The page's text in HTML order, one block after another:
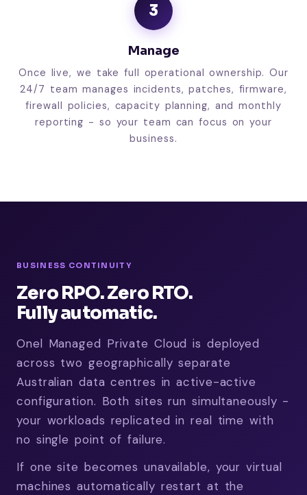
3
Manage
Once live, we take full operational ownership. Our
24/7 team manages incidents, patches, firmware,
firewall policies, capacity planning, and monthly
reporting - so your team can focus on your
business.
BUSINESS CONTINUITY
Zero RPO. Zero RTO.
Fully automatic.
Onel Managed Private Cloud is deployed
across two geographically separate
Australian data centres in active-active
configuration. Both sites run simultaneously -
your workloads replicated in real time with
no single point of failure.
If one site becomes unavailable, your virtual
machines automatically restart at the